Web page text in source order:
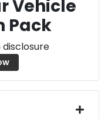
Vehicle
Pack
disclosure